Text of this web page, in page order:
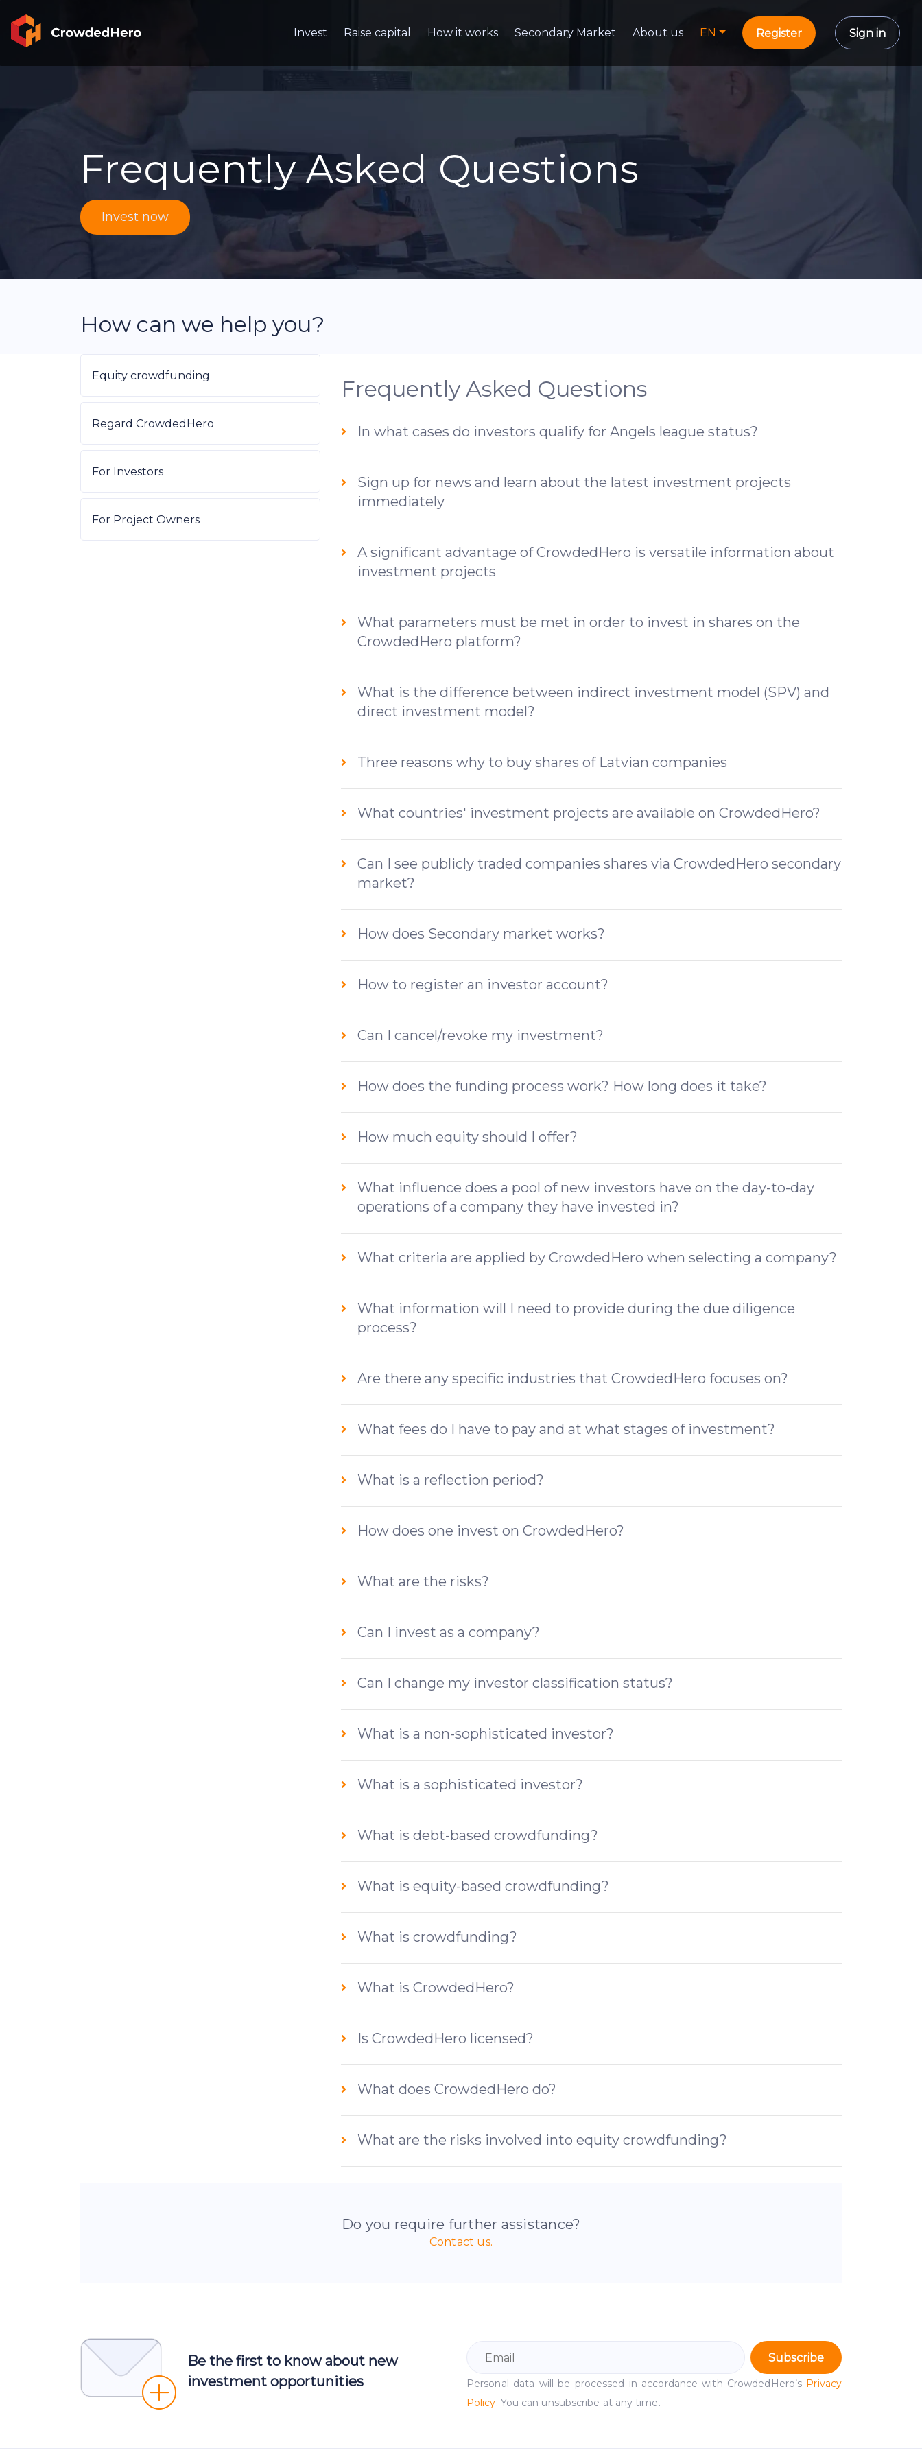
Invest Raise capital How it works Secondary Market About us EN Register Sign in
Frequently Asked Questions
Invest now
How can we help you?
Equity crowdfunding
Regard CrowdedHero
For Investors
For Project Owners
Frequently Asked Questions
In what cases do investors qualify for Angels league status?
Sign up for news and learn about the latest investment projects
immediately
A significant advantage of CrowdedHero is versatile information about
investment projects
What parameters must be met in order to invest in shares on the
CrowdedHero platform?
What is the difference between indirect investment model (SPV) and
direct investment model?
Three reasons why to buy shares of Latvian companies
What countries' investment projects are available on CrowdedHero?
Can I see publicly traded companies shares via CrowdedHero secondary
market?
How does Secondary market works?
How to register an investor account?
Can I cancel/revoke my investment?
How does the funding process work? How long does it take?
How much equity should I offer?
What influence does a pool of new investors have on the day-to-day
operations of a company they have invested in?
What criteria are applied by CrowdedHero when selecting a company?
What information will I need to provide during the due diligence
process?
Are there any specific industries that CrowdedHero focuses on?
What fees do I have to pay and at what stages of investment?
What is a reflection period?
How does one invest on CrowdedHero?
What are the risks?
Can I invest as a company?
Can I change my investor classification status?
What is a non-sophisticated investor?
What is a sophisticated investor?
What is debt-based crowdfunding?
What is equity-based crowdfunding?
What is crowdfunding?
What is CrowdedHero?
Is CrowdedHero licensed?
What does CrowdedHero do?
What are the risks involved into equity crowdfunding?
Do you require further assistance?
Contact us.
Be the first to know about new
investment opportunities
Subscribe
Personal data will be processed in accordance with CrowdedHero’s Privacy
Policy. You can unsubscribe at any time.